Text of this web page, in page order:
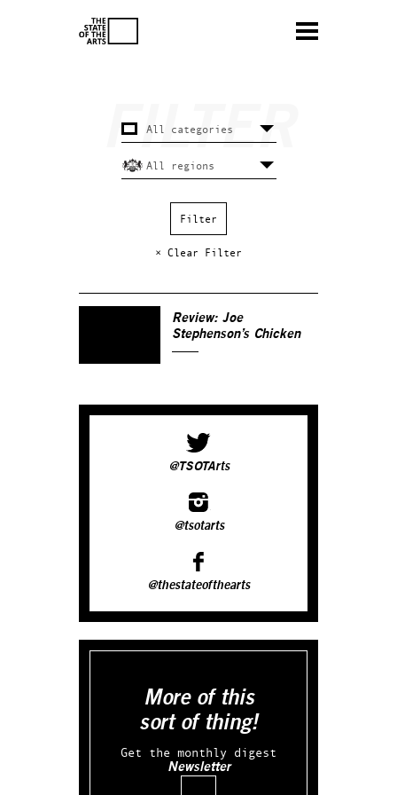
× Clear Filter
Review: Joe
Stephenson’s Chicken
@TSOTArts
@tsotarts
@thestateofthearts
More of this
sort of thing!
Get the monthly digest
Newsletter